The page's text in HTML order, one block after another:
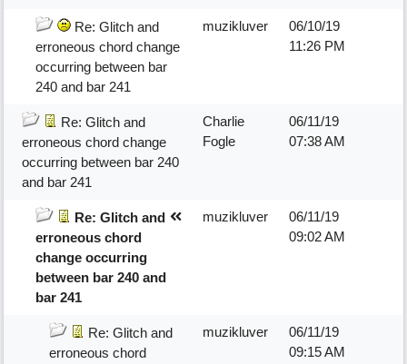
Re: Glitch and
erroneous chord change
occurring between bar
240 and bar 241
muzikluver
06/10/19
11:26 PM
Re: Glitch and
erroneous chord change
occurring between bar 240
and bar 241
Charlie
Fogle
06/11/19
07:38 AM
Re: Glitch and
erroneous chord
change occurring
between bar 240 and
bar 241
muzikluver
06/11/19
09:02 AM
Re: Glitch and
erroneous chord
muzikluver
06/11/19
09:15 AM